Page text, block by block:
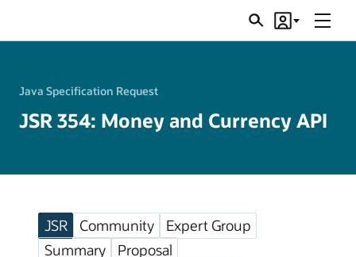
SearchAccount
Menu
Java Specification Request
JSR 354: Money and Currency API
JSR Community
Expert Group
Summary
Proposal